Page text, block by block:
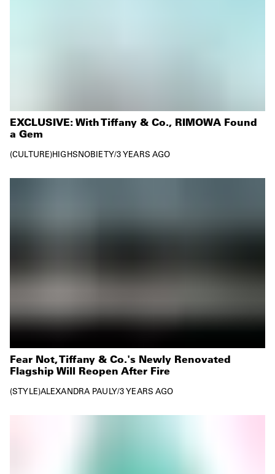
EXCLUSIVE: With Tiffany & Co., RIMOWA Found
a Gem
CULTURE HIGHSNOBIETY/3 YEARS AGO
Fear Not, Tiffany & Co.'s Newly Renovated
Flagship Will Reopen After Fire
STYLE ALEXANDRA PAULY/3 YEARS AGO